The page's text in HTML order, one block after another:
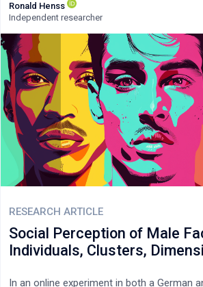
Ronald Henss
Independent researcher
RESEARCH ARTICLE
Social Perception of Male
Individuals, Clusters,
In an online experiment in both a German